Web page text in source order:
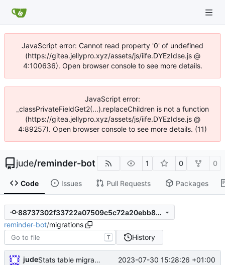
JavaScript error: Cannot read property '0' of undefined
(https://gitea.jellypro.xyz/assets/js/iife.DYEzIdse.js @
4:100636). Open browser console to see more details.
JavaScript error:
_classPrivateFieldGet2(...).replaceChildren is not a function
(https://gitea.jellypro.xyz/assets/js/iife.DYEzIdse.js @
4:89257). Open browser console to see more details. (11)
jude/reminder-bot 1 0 0
Code Issues Pull Requests Packages
88737302f33722a07509c5c72a20ebb8259aaa89
reminder-bot/migrations
T History
jude Stats table migration 2023-07-30 15:28:26 +01:00